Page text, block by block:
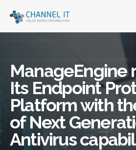
ManageEngine
Its Endpoint
Platform with
of Next
Antivirus